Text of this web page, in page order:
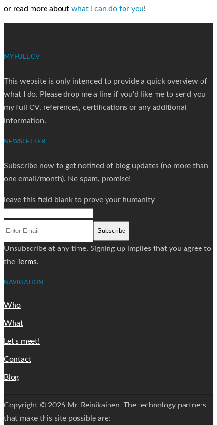
or read more about what I can do for you!
MY FULL CV
This website is only intended to provide a quick overview of
what I do. Please drop me a line if you'd like me to send you
my full CV, references, certifications or any additional
information.
NEWSLETTER
Subscribe now to get notified of blog updates (no more than
one email/month). No spam, promise!
leave this field blank to prove your humanity
Subscribe
Unsubscribe at any time. Signing up implies that you agree to
the Terms.
NAVIGATION
Who
What
Let's meet!
Contact
Blog
Copyright © 2026 Mr. Reinikainen. The technology partners
that make this site possible are: